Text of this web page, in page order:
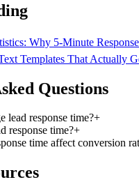
Why 5-Minute
Templates That Actually
Questions
lead response time?+
response time?+
time affect conversion